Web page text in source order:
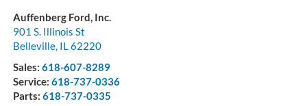
Auffenberg Ford, Inc.
901 S. Illinois St
Belleville, IL62220
Sales: 618-607-8289
Service: 618-737-0336
Parts: 618-737-0335